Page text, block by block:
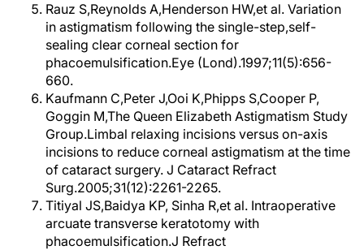
Rauz S,Reynolds A,Henderson HW,et al. Variation
in astigmatism following the single-step,self-
sealing clear corneal section for
phacoemulsification.Eye (Lond).1997;11(5):656-
660.
Kaufmann C,Peter J,Ooi K,Phipps S,Cooper P,
Goggin M,The Queen Elizabeth Astigmatism Study
Group.Limbal relaxing incisions versus on-axis
incisions to reduce corneal astigmatism at the time
of cataract surgery. J Cataract Refract
Surg.2005;31(12):2261-2265.
Titiyal JS,Baidya KP, Sinha R,et al. Intraoperative
arcuate transverse keratotomy with
phacoemulsification.J Refract